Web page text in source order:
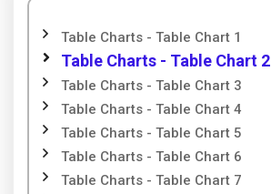
Table Charts - Table Chart 1
Table Charts - Table Chart 2
Table Charts - Table Chart 3
Table Charts - Table Chart 4
Table Charts - Table Chart 5
Table Charts - Table Chart 6
Table Charts - Table Chart 7